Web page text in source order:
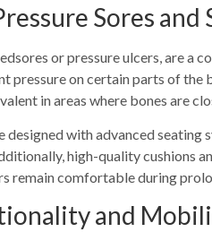
Sores and
or pressure ulcers, are a
pressure on certain parts of
in areas where bones are
designed with advanced
high-quality cushions
remain comfortable during
and